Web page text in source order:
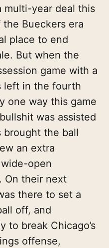
multi-year deal this
Bueckers era
place to end
But when the
game with a
left in the fourth
one way this game
was assisted
brought the ball
an extra
open
On their next
there to set a
off, and
to break Chicago’s
offense,